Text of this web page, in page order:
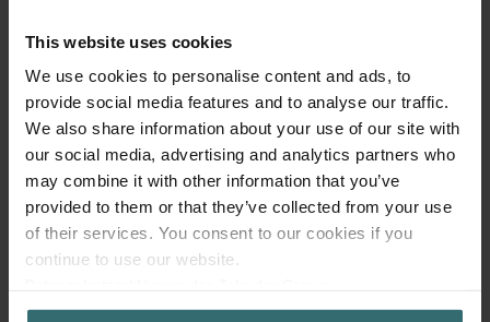
This website uses cookies
We use cookies to personalise content and ads, to
provide social media features and to analyse our traffic.
We also share information about your use of our site with
our social media, advertising and analytics partners who
may combine it with other information that you’ve
provided to them or that they’ve collected from your use
of their services. You consent to our cookies if you
continue to use our website.
Zehnder Group AG: Data Privacy
Subscribe and re-order automatically and periodically! (Offer
exclusively for private customers)
25.76 30.30
incl. VAT
Subscribe